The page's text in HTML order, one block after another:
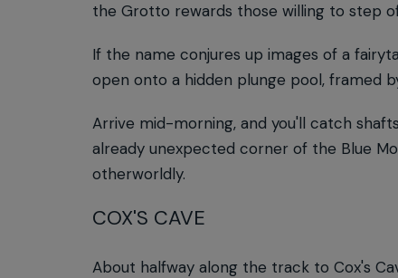
the Grotto rewards those willing to step
If the name conjures up images of a
open onto a hidden plunge pool, framed
Arrive mid-morning, and you'll catch
already unexpected corner of the Blue
otherworldly.
COX'S CAVE
About halfway along the track to Cox's